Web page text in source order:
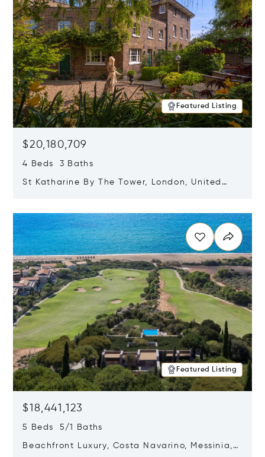
Featured Listing
$20,180,709
4 Beds 3 Baths
St Katharine By The Tower, London, United
Featured Listing
$18,441,123
5 Beds 5/1 Baths
Beachfront Luxury, Costa Navarino, Messinia,